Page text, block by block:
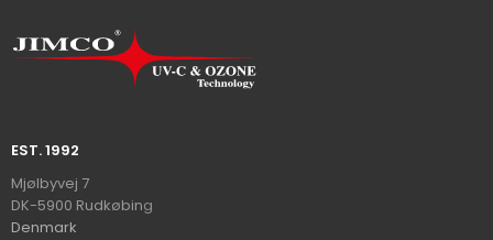
EST. 1992​
​​​Mjølbyvej 7
DK-5900 Rudkøbin​g
​Denmark